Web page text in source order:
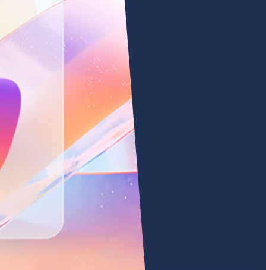
Microsoft
Copilot
• Microsoft 365 Copilot
LEARN
MORE